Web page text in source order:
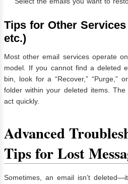
Tips for Other
etc.)
Most other email services operate
model. If you cannot find a deleted
bin, look for a “Recover,” “Purge,”
folder within your deleted items.
act quickly.
Advanced
Tips for Lost
Sometimes, an email isn’t